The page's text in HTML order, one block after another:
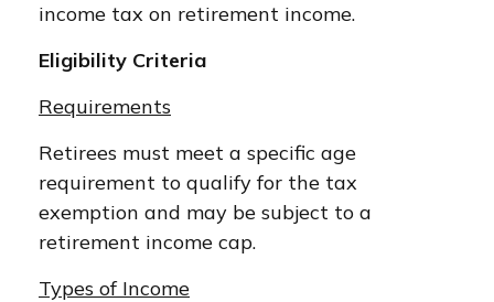
income tax on retirement income.
Eligibility Criteria
Requirements
Retirees must meet a specific age
requirement to qualify for the tax
exemption and may be subject to a
retirement income cap.
Types of Income